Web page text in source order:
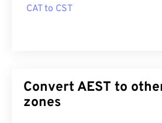
CAT to CST
Convert AEST to
zones